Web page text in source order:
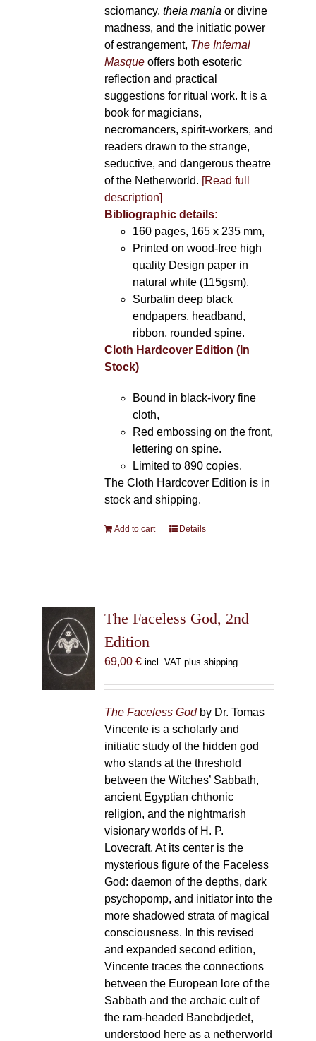
sciomancy, theia mania or divine
madness, and the initiatic power
of estrangement, The Infernal
Masqueoffers both esoteric
reflection and practical
suggestions for ritual work. It is a
book for magicians,
necromancers, spirit-workers, and
readers drawn to the strange,
seductive, and dangerous theatre
of the Netherworld. [Read full
description]
Bibliographic details:
160 pages, 165 x 235 mm,
Printed on wood-free high
quality Design paper in
natural white (115gsm),
Surbalin deep black
endpapers, headband,
ribbon, rounded spine.
Cloth Hardcover Edition (In
Stock)
Bound in black-ivory fine
cloth,
Red embossing on the front,
lettering on spine.
Limited to 890 copies.
The Cloth Hardcover Edition is in
stock and shipping.
Add to cart Details
The Faceless God, 2nd
Edition
69,00 € incl. VAT plus shipping
The Faceless Godby Dr. Tomas
Vincente is a scholarly and
initiatic study of the hidden god
who stands at the threshold
between the Witches’ Sabbath,
ancient Egyptian chthonic
religion, and the nightmarish
visionary worlds of H. P.
Lovecraft. At its center is the
mysterious figure of the Faceless
God: daemon of the depths, dark
psychopomp, and initiator into the
more shadowed strata of magical
consciousness. In this revised
and expanded second edition,
Vincente traces the connections
between the European lore of the
Sabbath and the archaic cult of
the ram-headed Banebdjedet,
understood here as a netherworld